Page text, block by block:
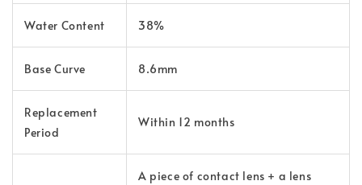
Water Content 38%
Base Curve 8.6mm
Replacement
Period
Within 12 months
A piece of contact lens + a lens